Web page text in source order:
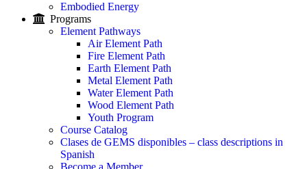
Embodied Energy
Programs
Element Pathways
Air Element Path
Fire Element Path
Earth Element Path
Metal Element Path
Water Element Path
Wood Element Path
Youth Program
Course Catalog
Clases de GEMS disponibles – class descriptions in
Spanish
Become a Member